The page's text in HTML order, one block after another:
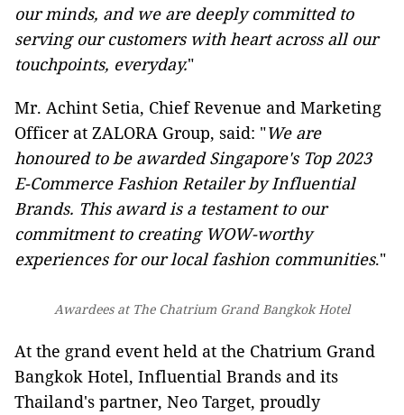
our minds, and we are deeply committed to
serving our customers with heart across all our
touchpoints, everyday."
Mr. Achint Setia, Chief Revenue and Marketing
Officer at ZALORA Group, said: "We are
honoured to be awarded Singapore's Top 2023
E-Commerce Fashion Retailer by Influential
Brands. This award is a testament to our
commitment to creating WOW-worthy
experiences for our local fashion communities."
Awardees at The Chatrium Grand Bangkok Hotel
At the grand event held at the Chatrium Grand
Bangkok Hotel, Influential Brands and its
Thailand's partner, Neo Target, proudly